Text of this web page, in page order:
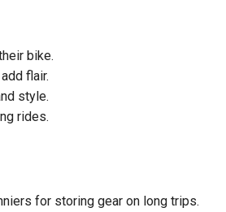
bike.
flair.
style.
rides.
for storing gear on long trips.